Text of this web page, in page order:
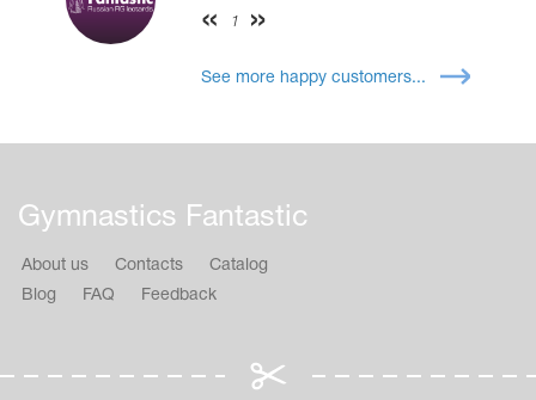
1
See more happy customers...
Gymnastics Fantastic
About us Contacts
Catalog
Blog
FAQ Feedback